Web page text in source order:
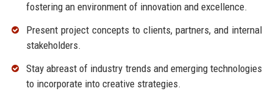
fostering an environment of innovation and excellence.
Present project concepts to clients, partners, and internal
stakeholders.
Stay abreast of industry trends and emerging technologies
to incorporate into creative strategies.